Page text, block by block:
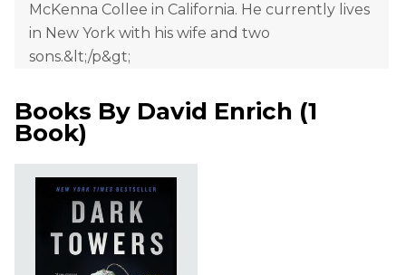
McKenna Collee in California. He currently lives
in New York with his wife and two
sons.&lt;/p&gt;
Books By David Enrich (1
Book)